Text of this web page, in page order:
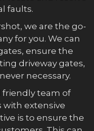
faults.
we are the go-
for you. We can
ensure the
driveway gates,
necessary.
friendly team of
with extensive
is to ensure the